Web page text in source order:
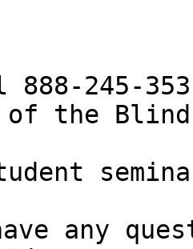
of the Blind
any